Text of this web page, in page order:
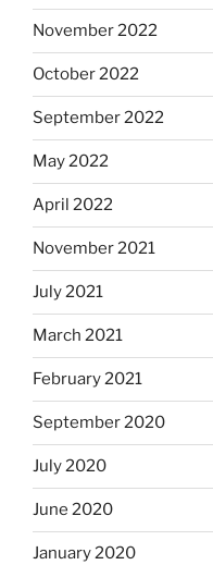
November 2022
October 2022
September 2022
May 2022
April 2022
November 2021
July 2021
March 2021
February 2021
September 2020
July 2020
June 2020
January 2020